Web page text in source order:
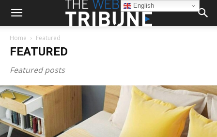
Home Featured
FEATURED
Featured posts
English